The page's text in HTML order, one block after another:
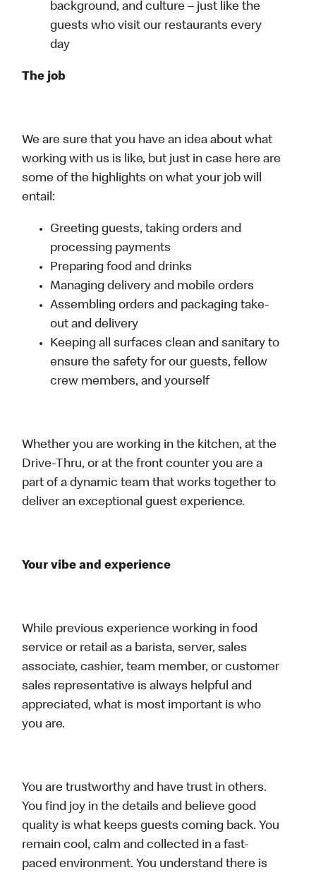
background, and culture – just like the
guests who visit our restaurants every
day
The job
We are sure that you have an idea about what
working with us is like, but just in case here are
some of the highlights on what your job will
entail:
Greeting guests, taking orders and
processing payments
Preparing food and drinks
Managing delivery and mobile orders
Assembling orders and packaging take-
out and delivery
Keeping all surfaces clean and sanitary to
ensure the safety for our guests, fellow
crew members, and yourself
Whether you are working in the kitchen, at the
Drive-Thru, or at the front counter you are a
part of a dynamic team that works together to
deliver an exceptional guest experience.
Your vibe and experience
While previous experience working in food
service or retail as a barista, server, sales
associate, cashier, team member, or customer
sales representative is always helpful and
appreciated, what is most important is who
you are.
You are trustworthy and have trust in others.
You find joy in the details and believe good
quality is what keeps guests coming back. You
remain cool, calm and collected in a fast-
paced environment. You understand there is